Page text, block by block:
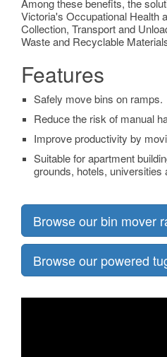
Victoria's Occupational Health
Collection, Transport and
Waste and Recyclable
Features
Safely move bins on ramps.
Reduce the risk of manual
Improve productivity by
Suitable for apartment
grounds, hotels, universities
Browse our bin mover
Browse our powered